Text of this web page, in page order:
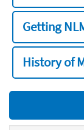
Getting
History of